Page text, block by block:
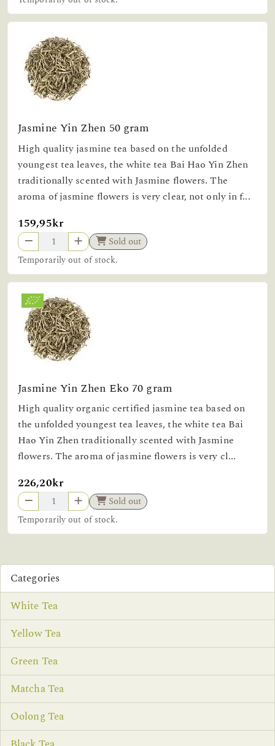
Jasmine Yin Zhen 50 gram
High quality jasmine tea based on the unfolded
youngest tea leaves, the white tea Bai Hao Yin Zhen
traditionally scented with Jasmine flowers. The
aroma of jasmine flowers is very clear, not only in f...
159,95kr
Sold out
Temporarily out of stock.
Jasmine Yin Zhen Eko 70 gram
High quality organic certified jasmine tea based on
the unfolded youngest tea leaves, the white tea Bai
Hao Yin Zhen traditionally scented with Jasmine
flowers. The aroma of jasmine flowers is very cl...
226,20kr
Sold out
Temporarily out of stock.
Categories
White Tea
Yellow Tea
Green Tea
Matcha Tea
Oolong Tea